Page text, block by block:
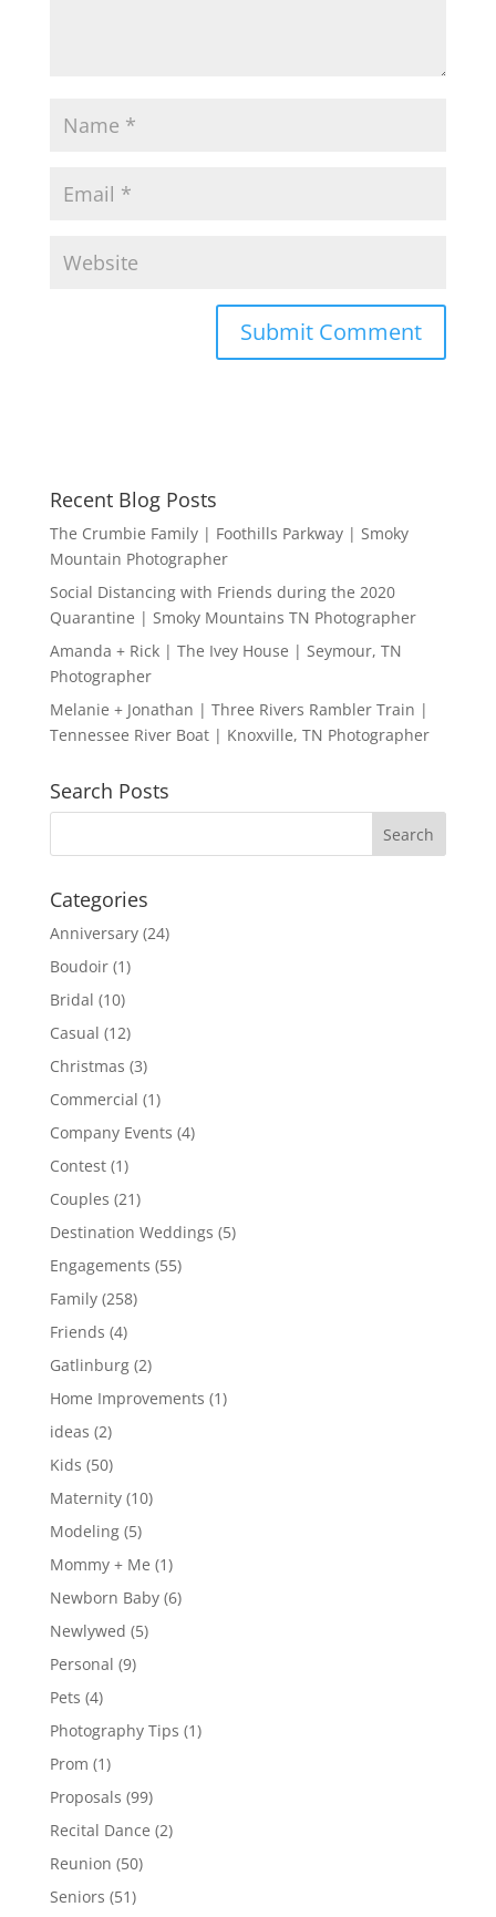
Recent Blog Posts
The Crumbie Family | Foothills Parkway | Smoky
Mountain Photographer
Social Distancing with Friends during the 2020
Quarantine | Smoky Mountains TN Photographer
Amanda + Rick | The Ivey House | Seymour, TN
Photographer
Melanie + Jonathan | Three Rivers Rambler Train |
Tennessee River Boat | Knoxville, TN Photographer
Search Posts
Categories
Anniversary(24)
Boudoir(1)
Bridal (10)
Casual (12)
Christmas (3)
Commercial (1)
Company Events (4)
Contest(1)
Couples (21)
Destination Weddings (5)
Engagements (55)
Family(258)
Friends (4)
Gatlinburg(2)
Home Improvements (1)
ideas (2)
Kids (50)
Maternity(10)
Modeling(5)
Mommy + Me (1)
Newborn Baby(6)
Newlywed (5)
Personal (9)
Pets (4)
Photography Tips (1)
Prom (1)
Proposals (99)
Recital Dance (2)
Reunion (50)
Seniors (51)